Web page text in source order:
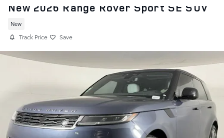
New 2026 Range Rover Sport SE SUV
New
Track Price Save